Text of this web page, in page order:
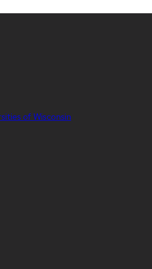
of Wisconsin